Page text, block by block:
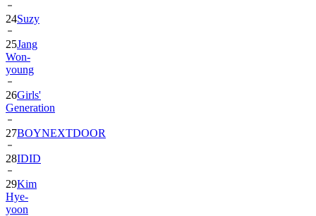
24Suzy
25Jang
Won-
young
26Girls'
Generation
27BOYNEXTDOOR
28IDID
29Kim
Hye-
yoon